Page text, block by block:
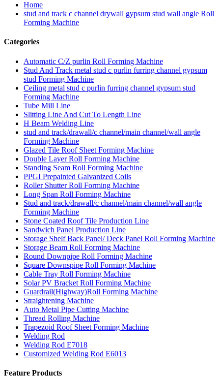
Home
stud and track c channel drywall gypsum stud wall angle Roll
Forming Machine
Categories
Automatic C/Z purlin Roll Forming Machine
Stud And Track metal stud c purlin furring channel gypsum
stud Forming Machine
Ceiling metal stud c purlin furring channel gypsum stud
Forming Machine
Tube Mill Line
Slitting Line And Cut To Length Line
H Beam Welding Line
stud and track/drawall/c channel/main channel/wall angle
Forming Machine
Glazed Tile Roof Sheet Forming Machine
Double Layer Roll Forming Machine
Standing Seam Roll Forming Machine
PPGI Prepainted Galvanized Coils
Roller Shutter Roll Forming Machine
Long Span Roll Forming Machine
Stud and track/drawall/c channel/main channel/wall angle
Forming Machine
Stone Coated Roof Tile Production Line
Sandwich Panel Production Line
Storage Shelf Back Panel/ Deck Panel Roll Forming Machine
Storage Beam Roll Forming Machine
Round Downpipe Roll Forming Machine
Square Downspipe Roll Forming Machine
Cable Tray Roll Forming Machine
Solar PV Bracket Roll Forming Machine
Guardrail(Highway)Roll Forming Machine
Straightening Machine
Auto Metal Pipe Cutting Machine
Thread Rolling Machine
Trapezoid Roof Sheet Forming Machine
Welding Rod
Welding Rod E7018
Customized Welding Rod E6013
Feature Products